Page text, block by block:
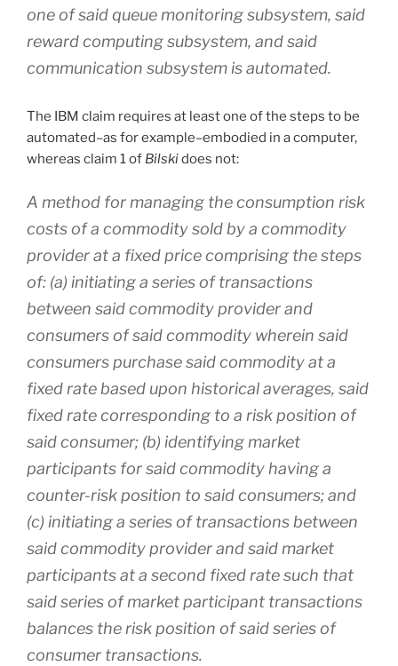
one of said queue monitoring subsystem, said
reward computing subsystem, and said
communication subsystem is automated.
The IBM claim requires at least one of the steps to be
automated–as for example–embodied in a computer,
whereas claim 1 of Bilskidoes not:
A method for managing the consumption risk
costs of a commodity sold by a commodity
provider at a fixed price comprising the steps
of: (a) initiating a series of transactions
between said commodity provider and
consumers of said commodity wherein said
consumers purchase said commodity at a
fixed rate based upon historical averages, said
fixed rate corresponding to a risk position of
said consumer; (b) identifying market
participants for said commodity having a
counter-risk position to said consumers; and
(c) initiating a series of transactions between
said commodity provider and said market
participants at a second fixed rate such that
said series of market participant transactions
balances the risk position of said series of
consumer transactions.